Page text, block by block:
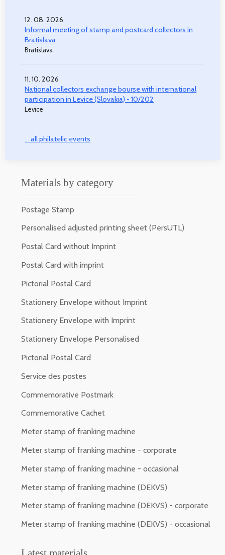
12. 08. 2026
Informal meeting of stamp and postcard collectors in
Bratislava
Bratislava
11. 10. 2026
National collectors exchange bourse with international
participation in Levice (Slovakia) - 10/202
Levice
... all philatelic events
Materials by category
Postage Stamp
Personalised adjusted printing sheet (PersUTL)
Postal Card without Imprint
Postal Card with imprint
Pictorial Postal Card
Stationery Envelope without Imprint
Stationery Envelope with Imprint
Stationery Envelope Personalised
Pictorial Postal Card
Service des postes
Commemorative Postmark
Commemorative Cachet
Meter stamp of franking machine
Meter stamp of franking machine - corporate
Meter stamp of franking machine - occasional
Meter stamp of franking machine (DEKVS)
Meter stamp of franking machine (DEKVS) - corporate
Meter stamp of franking machine (DEKVS) - occasional